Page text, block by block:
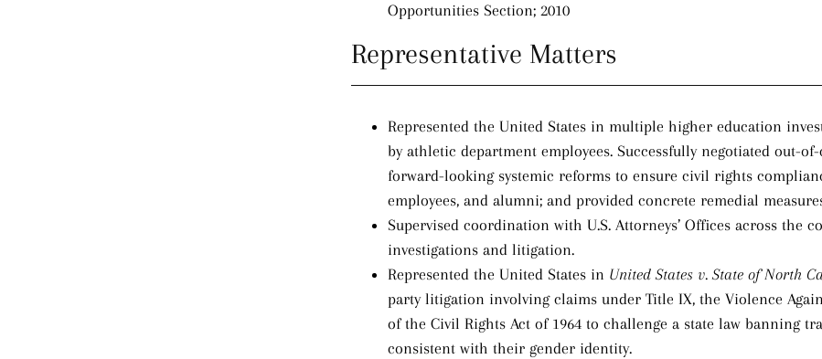
Opportunities Section; 2010
Representative Matters
Represented the United States in multiple higher education
by athletic department employees. Successfully negotiated out-
forward-looking systemic reforms to ensure civil rights
employees, and alumni; and provided concrete remedial
Supervised coordination with U.S. Attorneys’ Offices across the
investigations and litigation.
Represented the United States in United States v. State of North
party litigation involving claims under Title IX, the Violence
of the Civil Rights Act of 1964 to challenge a state law banning
consistent with their gender identity.